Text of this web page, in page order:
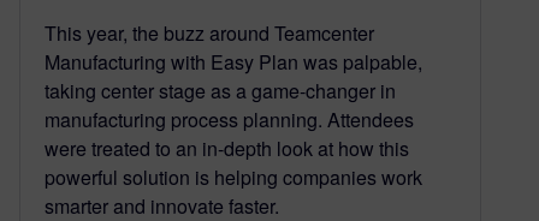
This year, the buzz around Teamcenter
Manufacturing with Easy Plan was palpable,
taking center stage as a game-changer in
manufacturing process planning. Attendees
were treated to an in-depth look at how this
powerful solution is helping companies work
smarter and innovate faster.